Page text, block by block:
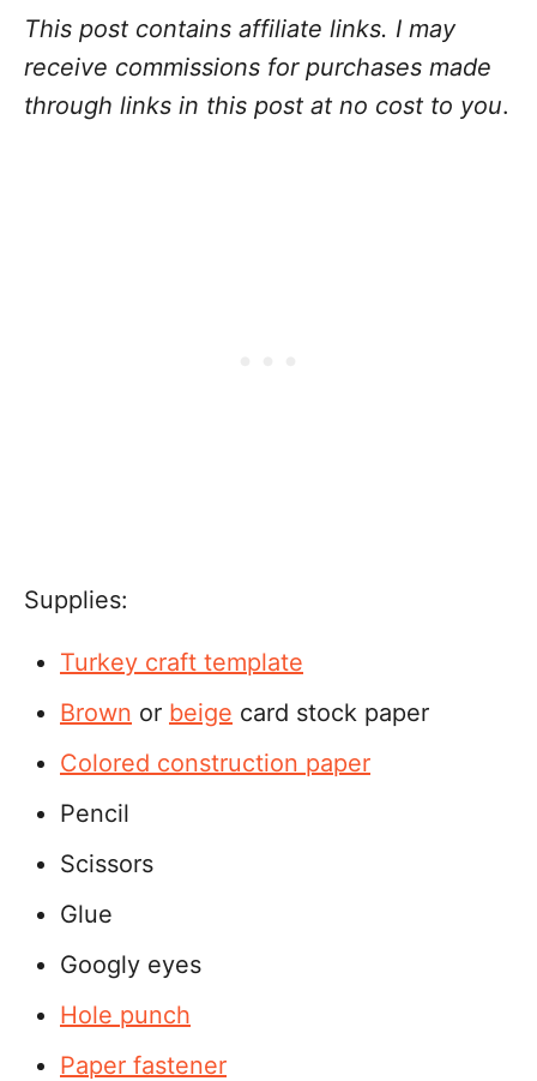
This post contains affiliate links. I may
receive commissions for purchases made
through links in this post at no cost to you.
Supplies:
Turkey craft template
Brown or beige card stock paper
Colored construction paper
Pencil
Scissors
Glue
Googly eyes
Hole punch
Paper fastener